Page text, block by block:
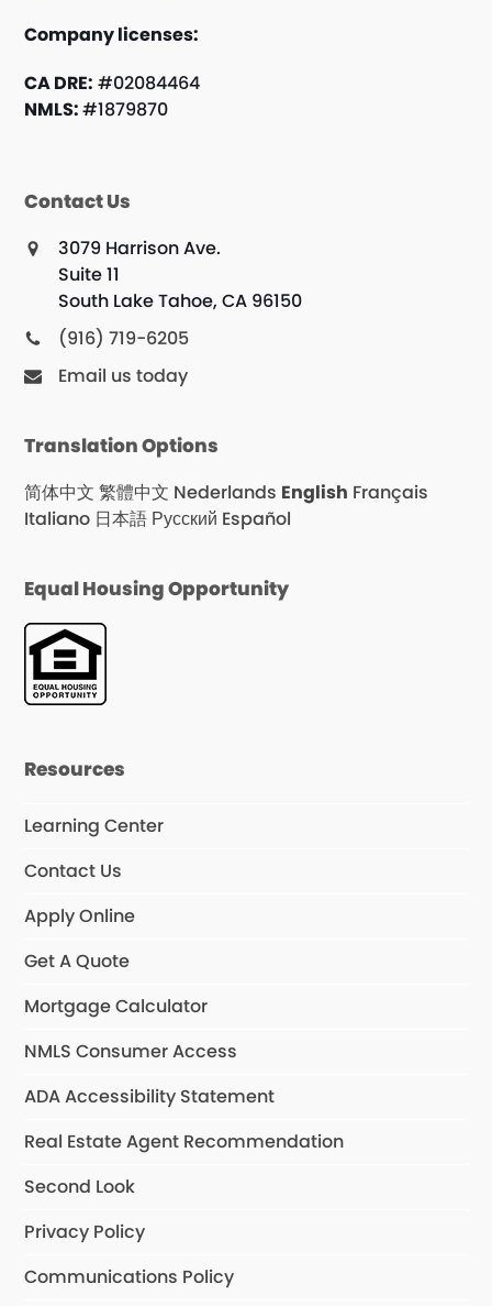
Company licenses:
CA DRE: #02084464
NMLS:#1879870
Contact Us
3079 Harrison Ave.
Suite 11
South Lake Tahoe, CA 96150
(916) 719-6205
Email us today
Translation Options
简体中文 繁體中文 Nederlands English Français
Italiano 日本語 Русский Español
Equal Housing Opportunity
Resources
Learning Center
Contact Us
Apply Online
Get A Quote
Mortgage Calculator
NMLS Consumer Access
ADA Accessibility Statement
Real Estate Agent Recommendation
Second Look
Privacy Policy
Communications Policy